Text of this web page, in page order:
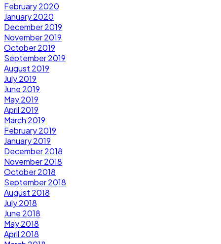
February 2020
January 2020
December 2019
November 2019
October 2019
September 2019
August 2019
July 2019
June 2019
May 2019
April 2019
March 2019
February 2019
January 2019
December 2018
November 2018
October 2018
September 2018
August 2018
July 2018
June 2018
May 2018
April 2018